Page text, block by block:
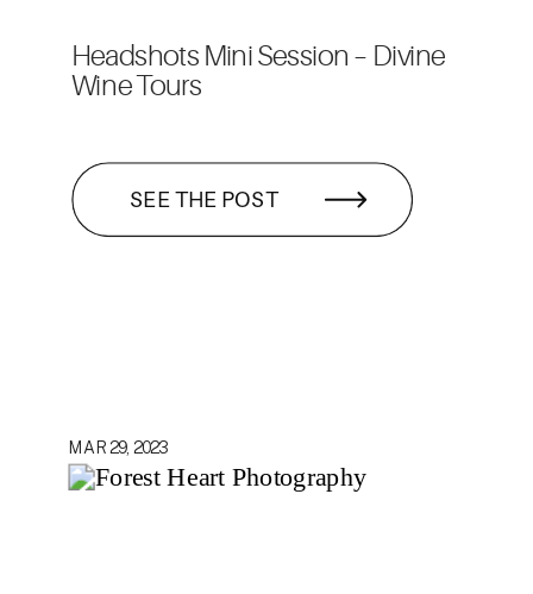
SEE THE POST
Headshots Mini Session – Divine
Wine Tours
MAR 29, 2023